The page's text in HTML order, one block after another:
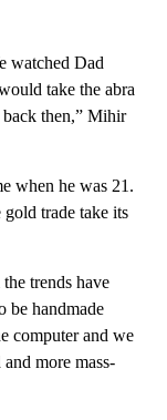
watched Dad
take the abra
back then,” Mihir
when he was 21.
gold trade take its
trends have
be handmade
computer and we
and more mass-